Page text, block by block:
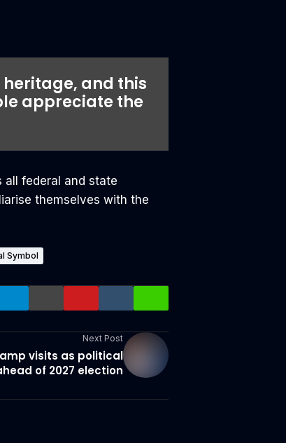
and this
appreciate the
all federal and state
themselves with the
Symbol
Next Post
visits as political
of 2027 election